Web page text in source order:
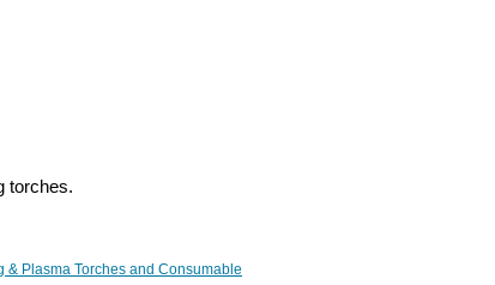
torches.
& Plasma Torches and Consumable